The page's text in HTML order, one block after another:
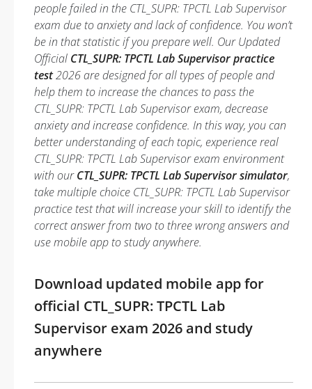
people failed in the CTL_SUPR: TPCTL Lab Supervisor
exam due to anxiety and lack of confidence. You won’t
be in that statistic if you prepare well. Our Updated
Official CTL_SUPR: TPCTL Lab Supervisor practice
test2026 are designed for all types of people and
help them to increase the chances to pass the
CTL_SUPR: TPCTL Lab Supervisor exam, decrease
anxiety and increase confidence. In this way, you can
better understanding of each topic, experience real
CTL_SUPR: TPCTL Lab Supervisor exam environment
with ourCTL_SUPR: TPCTL Lab Supervisor simulator,
take multiple choice CTL_SUPR: TPCTL Lab Supervisor
practice test that will increase your skill to identify the
correct answer from two to three wrong answers and
use mobile app to study anywhere.
Download updated mobile app for
official CTL_SUPR: TPCTL Lab
Supervisor exam 2026 and study
anywhere